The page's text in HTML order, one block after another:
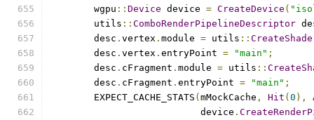
        wgpu
:: Device device = CreateDevice (
        utils
:: ComboRenderPipelineDescriptor
        desc
. vertex . module = utils ::
        desc
. vertex . entryPoint = "main" ;
        desc
. cFragment . module = utils ::
        desc
. cFragment . entryPoint = "main" ;
        EXPECT_CACHE_STATS
( mMockCache , Hit ( 0 ),
                           device
.